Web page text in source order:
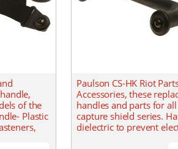
of the
Plastic
Paulson CS-HK Riot
Accessories, these
handles and parts for
capture shield series.
dielectric to prevent